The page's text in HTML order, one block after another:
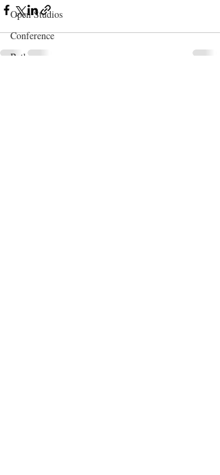
Open Studios
Conference
Bath